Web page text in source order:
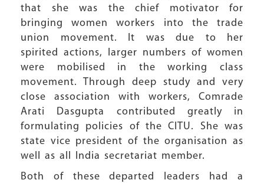
that she was the chief motivator for
bringing women workers into the trade
union movement. It was due to her
spirited actions, larger numbers of women
were mobilised in the working class
movement. Through deep study and very
close association with workers, Comrade
Arati Dasgupta contributed greatly in
formulating policies of the CITU. She was
state vice president of the organisation as
well as all India secretariat member.
Both of these departed leaders had a